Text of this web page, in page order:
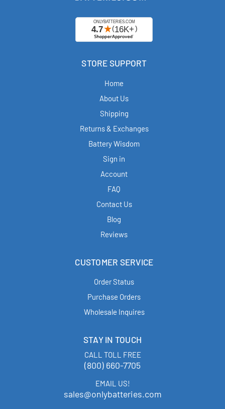
STORE SUPPORT
Home
About Us
Shipping
Returns & Exchanges
Battery Wisdom
Sign in
Account
FAQ
Contact Us
Blog
Reviews
CUSTOMER SERVICE
Order Status
Purchase Orders
Wholesale Inquires
STAY IN TOUCH
CALL TOLL FREE
(800) 660-7705
EMAIL US!
sales@onlybatteries.com